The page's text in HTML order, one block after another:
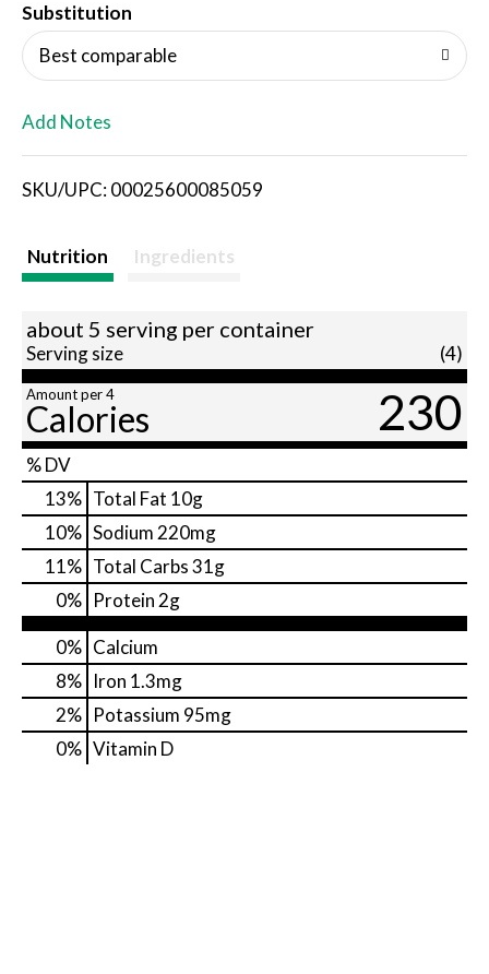
i
s
Substitution
Best comparable
Add Notes
SKU/UPC: 00025600085059
Nutrition Ingredients
about 5 serving per container
Serving size (4)
Amount per 4
Calories 230
% DV
13% Total Fat 10g
10% Sodium 220mg
11% Total Carbs31g
0% Protein 2g
0% Calcium
8% Iron 1.3mg
2% Potassium 95mg
0% Vitamin D